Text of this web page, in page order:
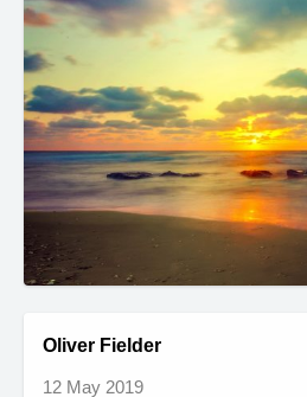
Oliver Fielder
12 May 2019